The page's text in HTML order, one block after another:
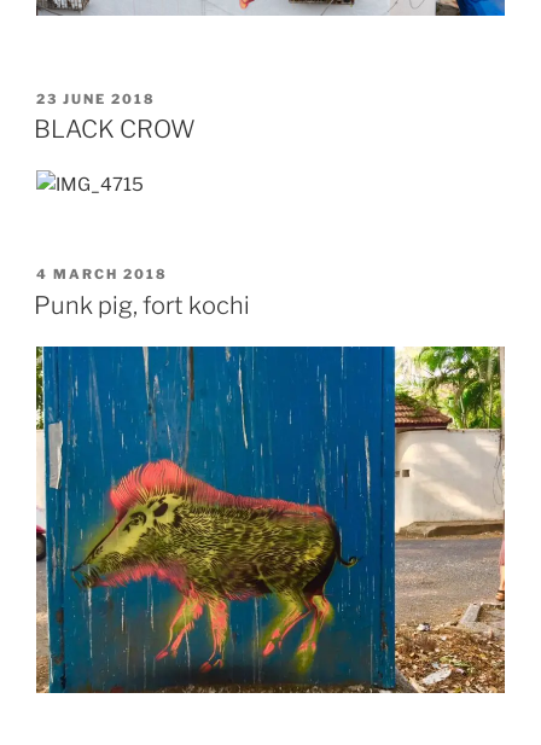
POSTED
ON
23 JUNE 2018
BLACK CROW
POSTED
ON
4 MARCH 2018
Punk pig, fort kochi